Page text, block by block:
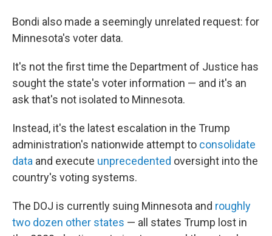
Bondi also made a seemingly unrelated request: for
Minnesota's voter data.
It's not the first time the Department of Justice has
sought the state's voter information — and it's an
ask that's not isolated to Minnesota.
Instead, it's the latest escalation in the Trump
administration's nationwide attempt to consolidate
data and execute unprecedented oversight into the
country's voting systems.
The DOJ is currently suing Minnesota and roughly
two dozen other states — all states Trump lost in